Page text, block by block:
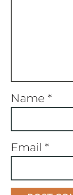
Name *
Email *